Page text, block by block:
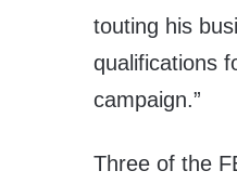
touting his
qualifications
campaign.”
Three of the